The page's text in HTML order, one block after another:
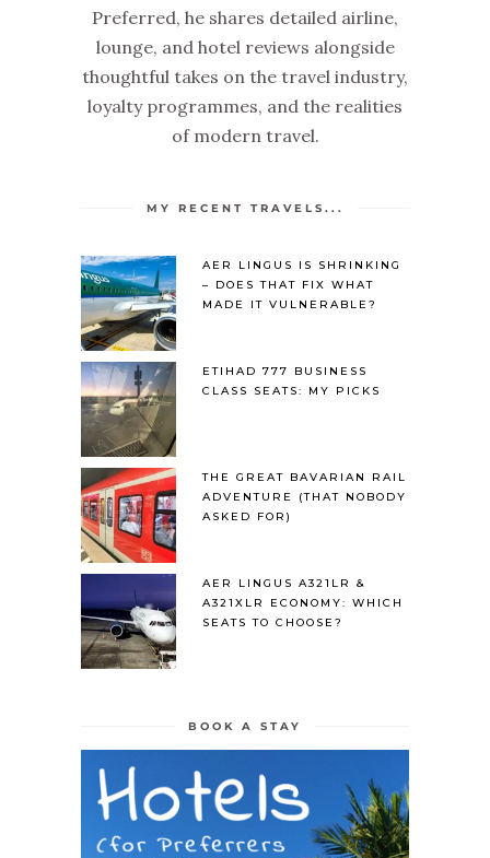
Preferred, he shares detailed airline,
lounge, and hotel reviews alongside
thoughtful takes on the travel industry,
loyalty programmes, and the realities
of modern travel.
MY RECENT TRAVELS...
AER LINGUS IS SHRINKING
– DOES THAT FIX WHAT
MADE IT VULNERABLE?
ETIHAD 777 BUSINESS
CLASS SEATS: MY PICKS
THE GREAT BAVARIAN RAIL
ADVENTURE (THAT NOBODY
ASKED FOR)
AER LINGUS A321LR &
A321XLR ECONOMY: WHICH
SEATS TO CHOOSE?
BOOK A STAY